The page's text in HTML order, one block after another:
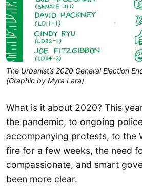
The Urbanist’s 2020 General Election
(Graphic by Myra Lara)
What is it about 2020? This
the pandemic, to ongoing
accompanying protests, to the
fire for a few weeks, the need
compassionate, and smart
been more clear.